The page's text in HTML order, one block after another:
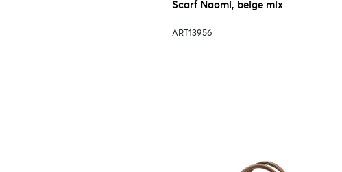
Scarf Naomi, beige mix
ART13956